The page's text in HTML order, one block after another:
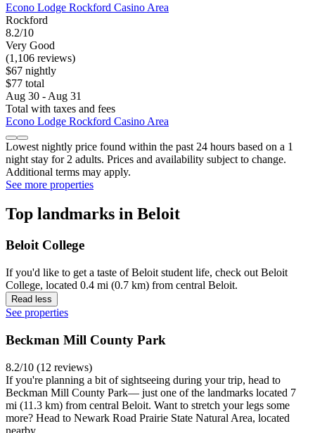
Econo Lodge Rockford Casino Area
Rockford
8.2/10
Very Good
(1,106 reviews)
$67 nightly
$77 total
Aug 30 - Aug 31
Total with taxes and fees
Econo Lodge Rockford Casino Area
Lowest nightly price found within the past 24 hours based on a 1
night stay for 2 adults. Prices and availability subject to change.
Additional terms may apply.
See more properties
Top landmarks in Beloit
Beloit College
If you'd like to get a taste of Beloit student life, check out Beloit
College, located 0.4 mi (0.7 km) from central Beloit.
Read less
See properties
Beckman Mill County Park
8.2/10 (12 reviews)
If you're planning a bit of sightseeing during your trip, head to
Beckman Mill County Park— just one of the landmarks located 7
mi (11.3 km) from central Beloit. Want to stretch your legs some
more? Head to Newark Road Prairie State Natural Area, located
nearby.